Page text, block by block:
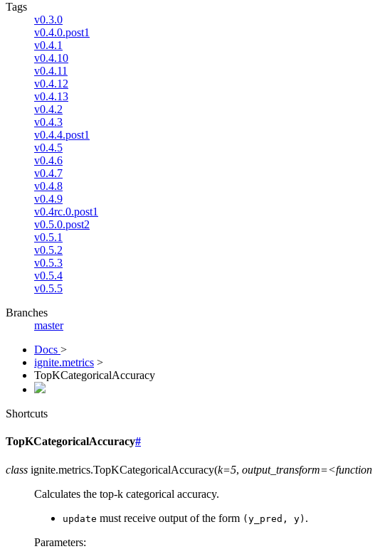
Tags
v0.3.0
v0.4.0.post1
v0.4.1
v0.4.10
v0.4.11
v0.4.12
v0.4.13
v0.4.2
v0.4.3
v0.4.4.post1
v0.4.5
v0.4.6
v0.4.7
v0.4.8
v0.4.9
v0.4rc.0.post1
v0.5.0.post2
v0.5.1
v0.5.2
v0.5.3
v0.5.4
v0.5.5
Branches
master
Docs >
ignite.metrics >
TopKCategoricalAccuracy
Shortcuts
TopKCategoricalAccuracy#
class ignite.metrics.TopKCategoricalAccuracy(k=5, output_transform=<function
Calculates the top-k categorical accuracy.
update must receive output of the form (y_pred, y) .
Parameters: